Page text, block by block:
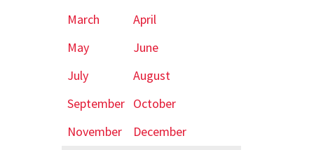
March
April
May
June
July
August
September October
November
December